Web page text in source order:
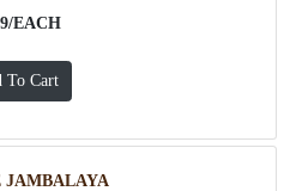
EACH
JAMBALAYA